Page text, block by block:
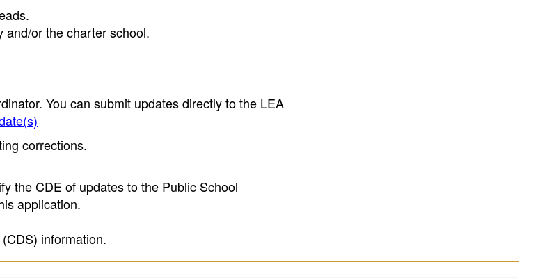
and/or the charter school.
You can submit updates directly to the LEA
corrections.
the CDE of updates to the Public School
application.
information.